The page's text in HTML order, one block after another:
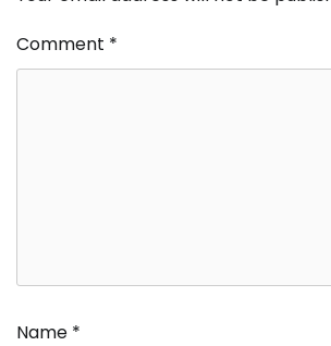
Comment *
Name *